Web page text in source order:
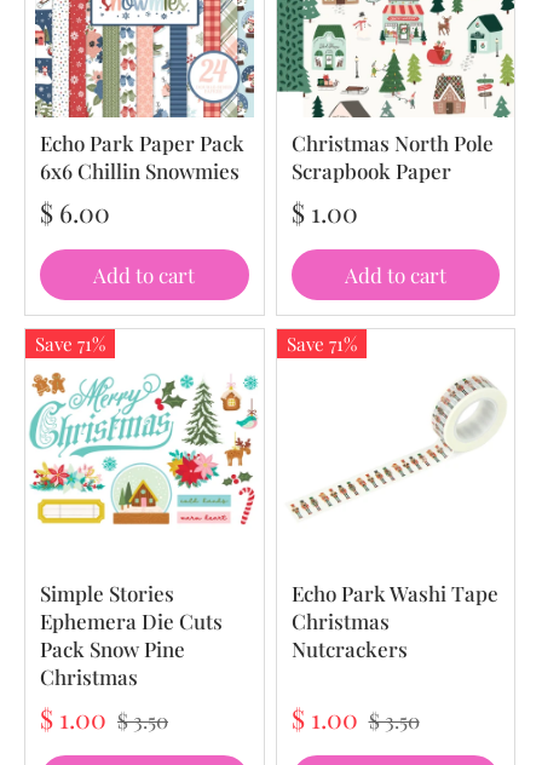
Echo Park Paper Pack
6x6 Chillin Snowmies
$ 6.00
Add to cart
Christmas North Pole
Scrapbook Paper
$ 1.00
Add to cart
Save 71%
Simple Stories
Ephemera Die Cuts
Pack Snow Pine
Christmas
$ 1.00 $ 3.50
Save 71%
Echo Park Washi Tape
Christmas
Nutcrackers
$ 1.00 $ 3.50